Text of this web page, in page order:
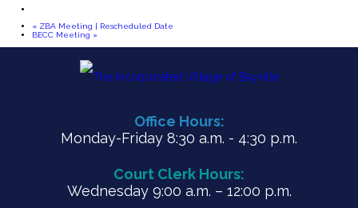
« ZBA Meeting | Rescheduled Date
BECC Meeting »
Office Hours:
Monday-Friday 8:30 a.m. - 4:30 p.m.
Court Clerk Hours:
Wednesday 9:00 a.m. – 12:00 p.m.